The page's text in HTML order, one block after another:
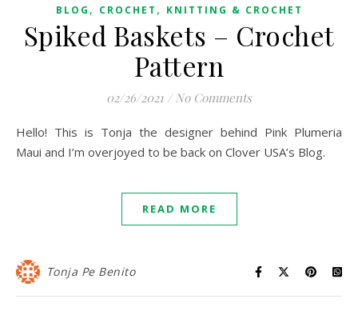
BLOG , CROCHET , KNITTING & CROCHET
Spiked Baskets – Crochet
Pattern
02/26/2021 / No Comments
Hello! This is Tonja the designer behind Pink Plumeria
Maui and I’m overjoyed to be back on Clover USA’s Blog.
READ MORE
Tonja Pe Benito